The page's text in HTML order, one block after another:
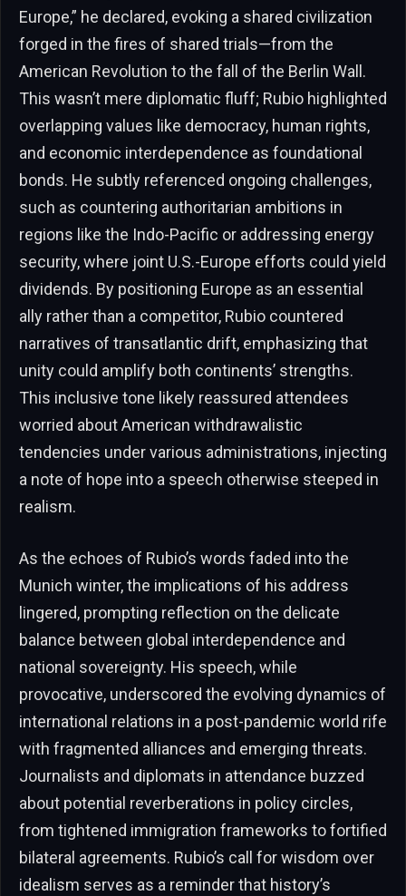
Europe,” he declared, evoking a shared civilization
forged in the fires of shared trials—from the
American Revolution to the fall of the Berlin Wall.
This wasn’t mere diplomatic fluff; Rubio highlighted
overlapping values like democracy, human rights,
and economic interdependence as foundational
bonds. He subtly referenced ongoing challenges,
such as countering authoritarian ambitions in
regions like the Indo-Pacific or addressing energy
security, where joint U.S.-Europe efforts could yield
dividends. By positioning Europe as an essential
ally rather than a competitor, Rubio countered
narratives of transatlantic drift, emphasizing that
unity could amplify both continents’ strengths.
This inclusive tone likely reassured attendees
worried about American withdrawalistic
tendencies under various administrations, injecting
a note of hope into a speech otherwise steeped in
realism.
As the echoes of Rubio’s words faded into the
Munich winter, the implications of his address
lingered, prompting reflection on the delicate
balance between global interdependence and
national sovereignty. His speech, while
provocative, underscored the evolving dynamics of
international relations in a post-pandemic world rife
with fragmented alliances and emerging threats.
Journalists and diplomats in attendance buzzed
about potential reverberations in policy circles,
from tightened immigration frameworks to fortified
bilateral agreements. Rubio’s call for wisdom over
idealism serves as a reminder that history’s